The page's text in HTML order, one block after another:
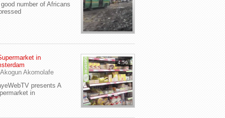
number of Africans
4:56
in
Akogun Akomolafe
presents A
in